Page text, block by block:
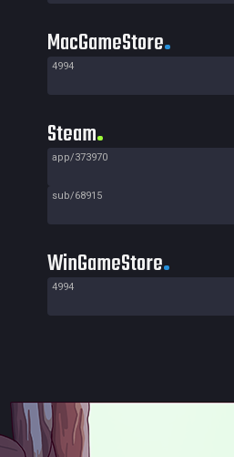
MacGameStore
4994
Steam
app/373970
sub/68915
WinGameStore
4994